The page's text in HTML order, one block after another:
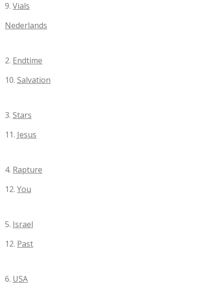
9. Vials
Nederlands
2. Endtime
10. Salvation
3. Stars
11. Jesus
4. Rapture
12. You
5. Israel
12. Past
6. USA